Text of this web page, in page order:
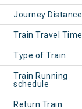
Journey Distance
Train Travel Time
Type of Train
Train Running
schedule
Return Train